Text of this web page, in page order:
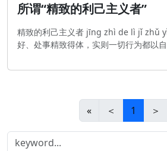
所谓“精致的利己主义者”
精致的利己主义者 jīng zhì de lì jǐ zhǔ
好、处事精致得体，实则一切行为都以
人。 A person who is polite and
« ＜ 1 ＞